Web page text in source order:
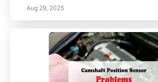
Aug 29, 2025